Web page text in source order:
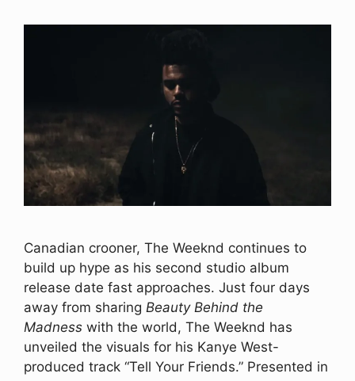
Canadian crooner, The Weeknd continues to
build up hype as his second studio album
release date fast approaches. Just four days
away from sharing Beauty Behind the
Madness with the world, The Weeknd has
unveiled the visuals for his Kanye West-
produced track “Tell Your Friends.” Presented in